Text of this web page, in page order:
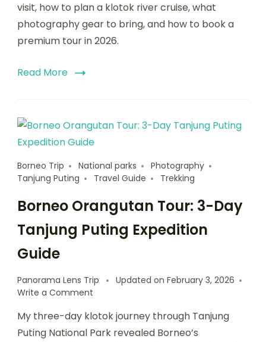
visit, how to plan a klotok river cruise, what
photography gear to bring, and how to book a
premium tour in 2026.
Read More
Borneo Trip National parks
Photography
Tanjung Puting
Travel Guide Trekking
Borneo Orangutan Tour: 3-Day
Tanjung Puting Expedition
Guide
Panorama Lens Trip Updated on February 3, 2026
Write a Comment
My three-day klotok journey through Tanjung
Puting National Park revealed Borneo’s